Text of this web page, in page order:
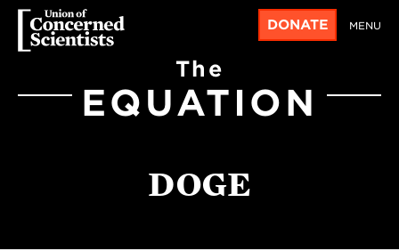
DONATE MENU
The
EQUATION
DOGE